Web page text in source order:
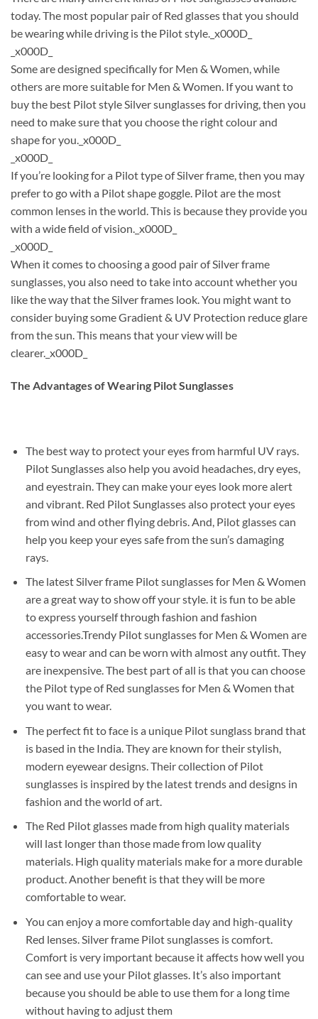
today. The most popular pair of Red glasses that you should
be wearing while driving is the Pilot style._x000D_
_x000D_
Some are designed specifically for Men & Women, while
others are more suitable for Men & Women. If you want to
buy the best Pilot style Silver sunglasses for driving, then you
need to make sure that you choose the right colour and
shape for you._x000D_
_x000D_
If you’re looking for a Pilot type of Silver frame, then you may
prefer to go with a Pilot shape goggle. Pilot are the most
common lenses in the world. This is because they provide you
with a wide field of vision._x000D_
_x000D_
When it comes to choosing a good pair of Silver frame
sunglasses, you also need to take into account whether you
like the way that the Silver frames look. You might want to
consider buying some Gradient & UV Protection reduce glare
from the sun. This means that your view will be
clearer._x000D_
The Advantages of Wearing Pilot Sunglasses
The best way to protect your eyes from harmful UV rays.
Pilot Sunglasses also help you avoid headaches, dry eyes,
and eyestrain. They can make your eyes look more alert
and vibrant. Red Pilot Sunglasses also protect your eyes
from wind and other flying debris. And, Pilot glasses can
help you keep your eyes safe from the sun’s damaging
rays.
The latest Silver frame Pilot sunglasses for Men & Women
are a great way to show off your style. it is fun to be able
to express yourself through fashion and fashion
accessories.Trendy Pilot sunglasses for Men & Women are
easy to wear and can be worn with almost any outfit. They
are inexpensive. The best part of all is that you can choose
the Pilot type of Red sunglasses for Men & Women that
you want to wear.
The perfect fit to face is a unique Pilot sunglass brand that
is based in the India. They are known for their stylish,
modern eyewear designs. Their collection of Pilot
sunglasses is inspired by the latest trends and designs in
fashion and the world of art.
The Red Pilot glasses made from high quality materials
will last longer than those made from low quality
materials. High quality materials make for a more durable
product. Another benefit is that they will be more
comfortable to wear.
You can enjoy a more comfortable day and high-quality
Red lenses. Silver frame Pilot sunglasses is comfort.
Comfort is very important because it affects how well you
can see and use your Pilot glasses. It’s also important
because you should be able to use them for a long time
without having to adjust them